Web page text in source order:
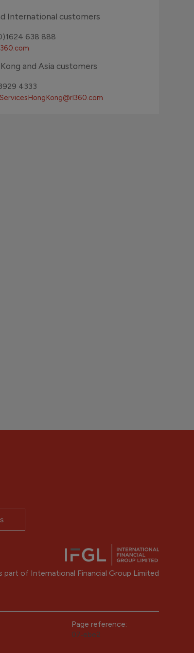
International customers
638 888
and Asia customers
4333
@rl360.com
part of International Financial Group Limited
Page reference:
07‑ebe2